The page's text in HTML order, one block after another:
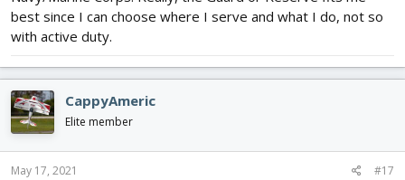
best since I can choose where I serve and what I do, not so
with active duty.
CappyAmeric
Elite member
May 17, 2021 #17